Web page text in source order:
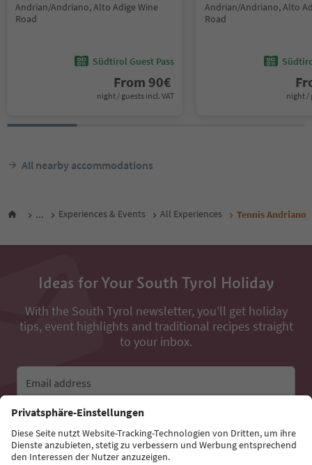
Andrian/Andriano, Alto Adige Wine
Road
Südtirol Guest Pass
From 90€
night / guests incl. VAT
Andrian/Andriano, Alto
Road
night /
All nearby accommodations
... Experiences & Events All Experiences Tennis Andriano
Ideas for Your South Tyrol Holiday
With the South Tyrol newsletter, you’ll get holiday
tips, event highlights and traditional recipes straight
to your inbox.
Email address
Sign up for the newsletter